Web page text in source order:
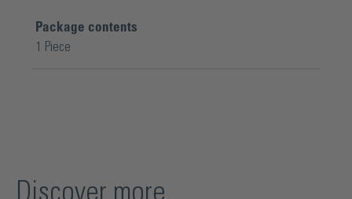
Package contents
1 Piece
Discover more